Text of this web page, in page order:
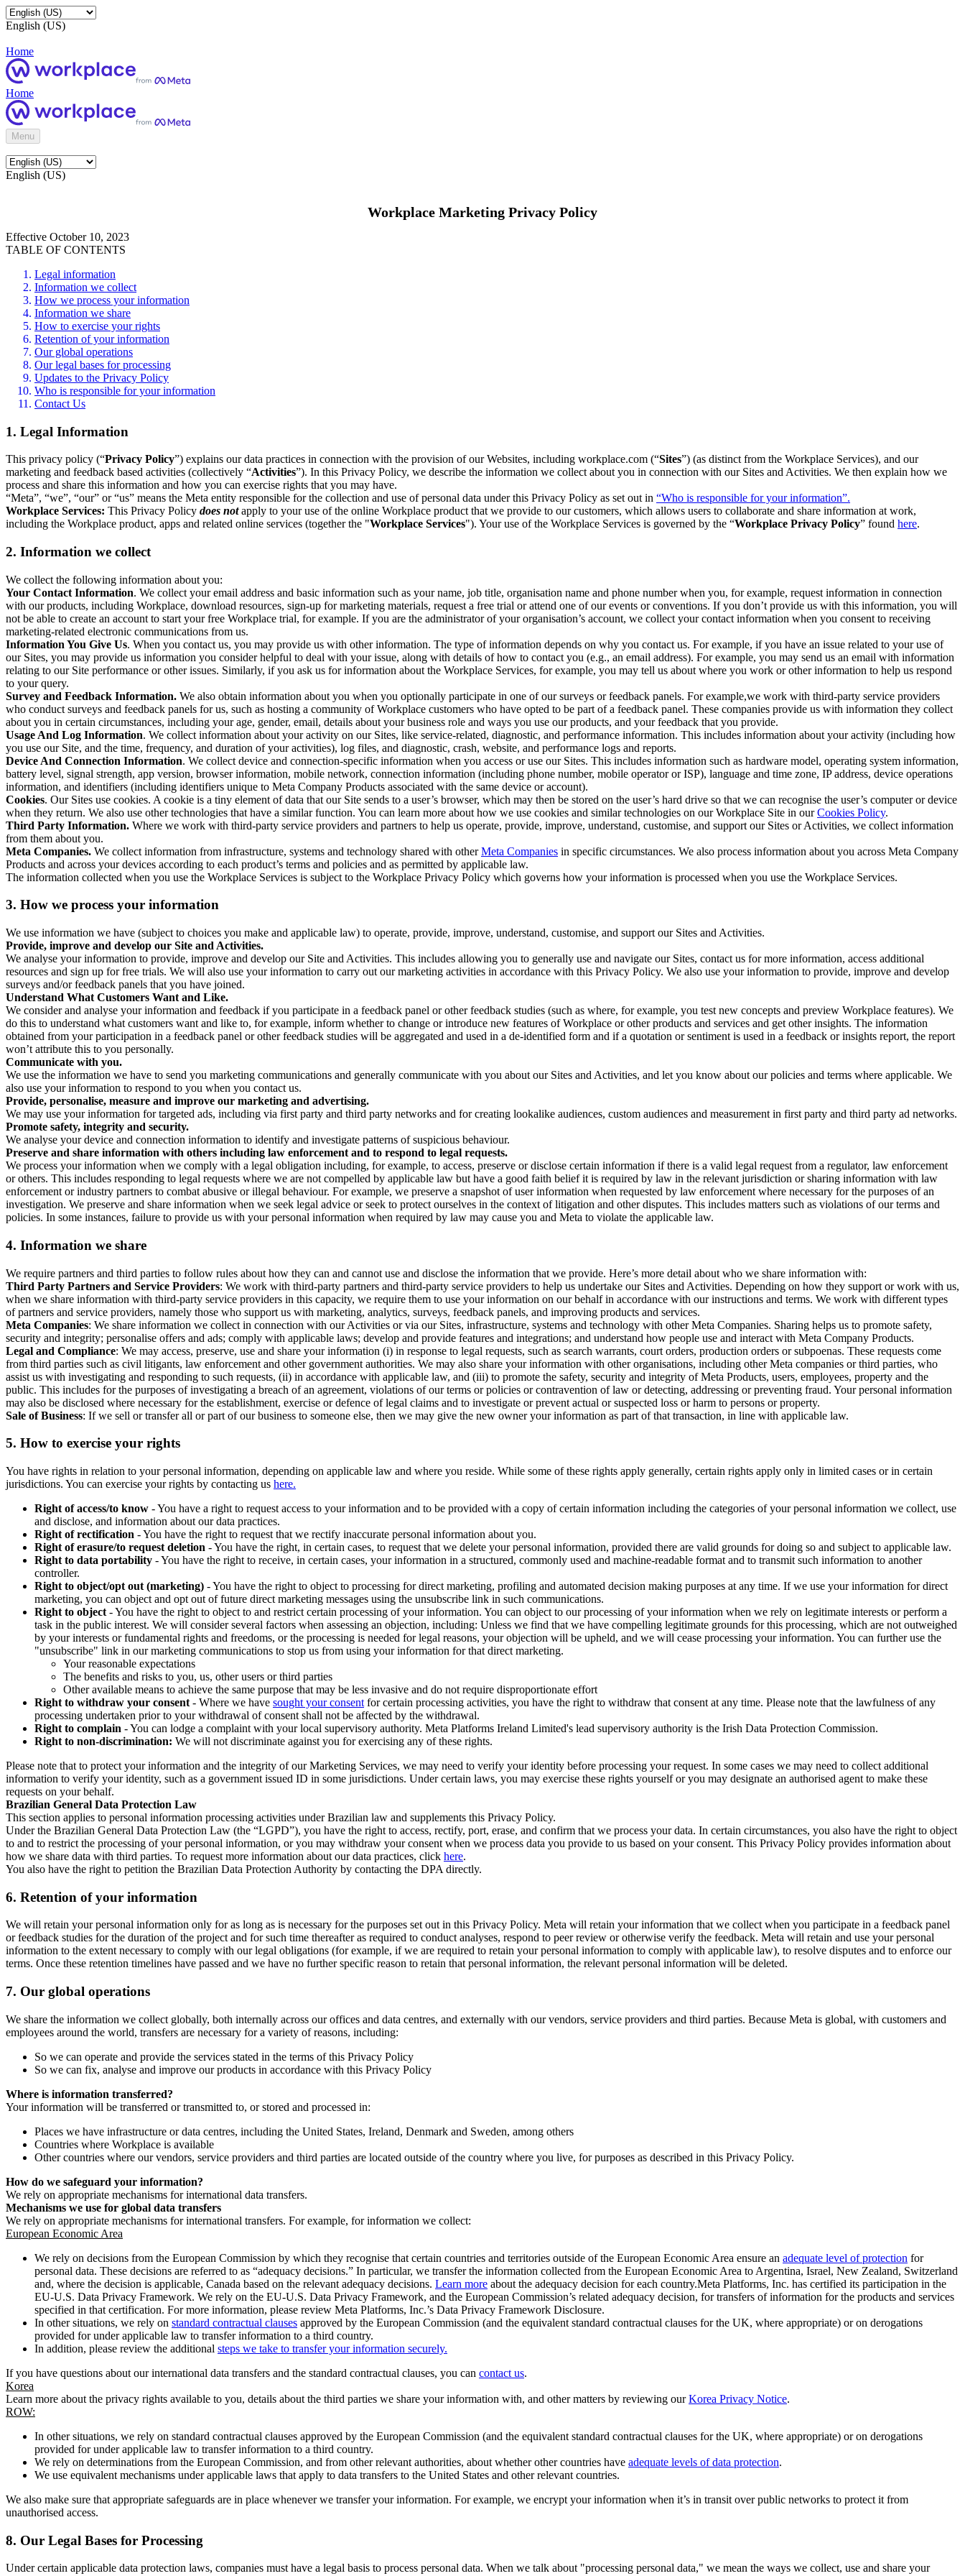
English (US)
Home
Home
Menu
English (US)
Workplace Marketing Privacy Policy
Effective October 10, 2023
TABLE OF CONTENTS
Legal information
Information we collect
How we process your information
Information we share
How to exercise your rights
Retention of your information
Our global operations
Our legal bases for processing
Updates to the Privacy Policy
Who is responsible for your information
Contact Us
1. Legal Information
This privacy policy (“Privacy Policy”) explains our data practices in connection with the provision of our Websites, including workplace.com (“Sites”) (as distinct from the Workplace Services), and our
marketing and feedback based activities (collectively “Activities”). In this Privacy Policy, we describe the information we collect about you in connection with our Sites and Activities. We then explain how we
process and share this information and how you can exercise rights that you may have.
“Meta”, “we”, “our” or “us” means the Meta entity responsible for the collection and use of personal data under this Privacy Policy as set out in “Who is responsible for your information”.
Workplace Services: This Privacy Policy does notapply to your use of the online Workplace product that we provide to our customers, which allows users to collaborate and share information at work,
including the Workplace product, apps and related online services (together the "Workplace Services"). Your use of the Workplace Services is governed by the “Workplace Privacy Policy” found here.
2. Information we collect
We collect the following information about you:
Your Contact Information. We collect your email address and basic information such as your name, job title, organisation name and phone number when you, for example, request information in connection
with our products, including Workplace, download resources, sign-up for marketing materials, request a free trial or attend one of our events or conventions. If you don’t provide us with this information, you will
not be able to create an account to start your free Workplace trial, for example. If you are the administrator of your organisation’s account, we collect your contact information when you consent to receiving
marketing-related electronic communications from us.
Information You Give Us. When you contact us, you may provide us with other information. The type of information depends on why you contact us. For example, if you have an issue related to your use of
our Sites, you may provide us information you consider helpful to deal with your issue, along with details of how to contact you (e.g., an email address). For example, you may send us an email with information
relating to our Site performance or other issues. Similarly, if you ask us for information about the Workplace Services, for example, you may tell us about where you work or other information to help us respond
to your query.
Survey and Feedback Information. We also obtain information about you when you optionally participate in one of our surveys or feedback panels. For example,we work with third-party service providers
who conduct surveys and feedback panels for us, such as hosting a community of Workplace customers who have opted to be part of a feedback panel. These companies provide us with information they collect
about you in certain circumstances, including your age, gender, email, details about your business role and ways you use our products, and your feedback that you provide.
Usage And Log Information. We collect information about your activity on our Sites, like service-related, diagnostic, and performance information. This includes information about your activity (including how
you use our Site, and the time, frequency, and duration of your activities), log files, and diagnostic, crash, website, and performance logs and reports.
Device And Connection Information. We collect device and connection-specific information when you access or use our Sites. This includes information such as hardware model, operating system information,
battery level, signal strength, app version, browser information, mobile network, connection information (including phone number, mobile operator or ISP), language and time zone, IP address, device operations
information, and identifiers (including identifiers unique to Meta Company Products associated with the same device or account).
Cookies. Our Sites use cookies. A cookie is a tiny element of data that our Site sends to a user’s browser, which may then be stored on the user’s hard drive so that we can recognise the user’s computer or device
when they return. We also use other technologies that have a similar function. You can learn more about how we use cookies and similar technologies on our Workplace Site in ourCookies Policy.
Third Party Information. Where we work with third-party service providers and partners to help us operate, provide, improve, understand, customise, and support our Sites or Activities, we collect information
from them about you.
Meta Companies. We collect information from infrastructure, systems and technology shared with otherMeta Companies in specific circumstances. We also process information about you across Meta Company
Products and across your devices according to each product’s terms and policies and as permitted by applicable law.
The information collected when you use the Workplace Services is subject to the Workplace Privacy Policy which governs how your information is processed when you use the Workplace Services.
3. How we process your information
We use information we have (subject to choices you make and applicable law) to operate, provide, improve, understand, customise, and support our Sites and Activities.
Provide, improve and develop our Site and Activities.
We analyse your information to provide, improve and develop our Site and Activities. This includes allowing you to generally use and navigate our Sites, contact us for more information, access additional
resources and sign up for free trials. We will also use your information to carry out our marketing activities in accordance with this Privacy Policy. We also use your information to provide, improve and develop
surveys and/or feedback panels that you have joined.
Understand What Customers Want and Like.
We consider and analyse your information and feedback if you participate in a feedback panel or other feedback studies (such as where, for example, you test new concepts and preview Workplace features). We
do this to understand what customers want and like to, for example, inform whether to change or introduce new features of Workplace or other products and services and get other insights. The information
obtained from your participation in a feedback panel or other feedback studies will be aggregated and used in a de-identified form and if a quotation or sentiment is used in a feedback or insights report, the report
won’t attribute this to you personally.
Communicate with you.
We use the information we have to send you marketing communications and generally communicate with you about our Sites and Activities, and let you know about our policies and terms where applicable. We
also use your information to respond to you when you contact us.
Provide, personalise, measure and improve our marketing and advertising.
We may use your information for targeted ads, including via first party and third party networks and for creating lookalike audiences, custom audiences and measurement in first party and third party ad networks.
Promote safety, integrity and security.
We analyse your device and connection information to identify and investigate patterns of suspicious behaviour.
Preserve and share information with others including law enforcement and to respond to legal requests.
We process your information when we comply with a legal obligation including, for example, to access, preserve or disclose certain information if there is a valid legal request from a regulator, law enforcement
or others. This includes responding to legal requests where we are not compelled by applicable law but have a good faith belief it is required by law in the relevant jurisdiction or sharing information with law
enforcement or industry partners to combat abusive or illegal behaviour. For example, we preserve a snapshot of user information when requested by law enforcement where necessary for the purposes of an
investigation. We preserve and share information when we seek legal advice or seek to protect ourselves in the context of litigation and other disputes. This includes matters such as violations of our terms and
policies. In some instances, failure to provide us with your personal information when required by law may cause you and Meta to violate the applicable law.
4. Information we share
We require partners and third parties to follow rules about how they can and cannot use and disclose the information that we provide. Here’s more detail about who we share information with:
Third Party Partners and Service Providers: We work with third-party partners and third-party service providers to help us undertake our Sites and Activities. Depending on how they support or work with us,
when we share information with third-party service providers in this capacity, we require them to use your information on our behalf in accordance with our instructions and terms. We work with different types
of partners and service providers, namely those who support us with marketing, analytics, surveys, feedback panels, and improving products and services.
Meta Companies: We share information we collect in connection with our Activities or via our Sites, infrastructure, systems and technology with other Meta Companies. Sharing helps us to promote safety,
security and integrity; personalise offers and ads; comply with applicable laws; develop and provide features and integrations; and understand how people use and interact with Meta Company Products.
Legal and Compliance: We may access, preserve, use and share your information (i) in response to legal requests, such as search warrants, court orders, production orders or subpoenas. These requests come
from third parties such as civil litigants, law enforcement and other government authorities. We may also share your information with other organisations, including other Meta companies or third parties, who
assist us with investigating and responding to such requests, (ii) in accordance with applicable law, and (iii) to promote the safety, security and integrity of Meta Products, users, employees, property and the
public. This includes for the purposes of investigating a breach of an agreement, violations of our terms or policies or contravention of law or detecting, addressing or preventing fraud. Your personal information
may also be disclosed where necessary for the establishment, exercise or defence of legal claims and to investigate or prevent actual or suspected loss or harm to persons or property.
Sale of Business: If we sell or transfer all or part of our business to someone else, then we may give the new owner your information as part of that transaction, in line with applicable law.
5. How to exercise your rights
You have rights in relation to your personal information, depending on applicable law and where you reside. While some of these rights apply generally, certain rights apply only in limited cases or in certain
jurisdictions. You can exercise your rights by contacting us here.
Right of access/to know - You have a right to request access to your information and to be provided with a copy of certain information including the categories of your personal information we collect, use
and disclose, and information about our data practices.
Right of rectification - You have the right to request that we rectify inaccurate personal information about you.
Right of erasure/to request deletion - You have the right, in certain cases, to request that we delete your personal information, provided there are valid grounds for doing so and subject to applicable law.
Right to data portability - You have the right to receive, in certain cases, your information in a structured, commonly used and machine-readable format and to transmit such information to another
controller.
Right to object/opt out (marketing) - You have the right to object to processing for direct marketing, profiling and automated decision making purposes at any time. If we use your information for direct
marketing, you can object and opt out of future direct marketing messages using the unsubscribe link in such communications.
Right to object - You have the right to object to and restrict certain processing of your information. You can object to our processing of your information when we rely on legitimate interests or perform a
task in the public interest. We will consider several factors when assessing an objection, including: Unless we find that we have compelling legitimate grounds for this processing, which are not outweighed
by your interests or fundamental rights and freedoms, or the processing is needed for legal reasons, your objection will be upheld, and we will cease processing your information. You can further use the
"unsubscribe" link in our marketing communications to stop us from using your information for that direct marketing.
Your reasonable expectations
The benefits and risks to you, us, other users or third parties
Other available means to achieve the same purpose that may be less invasive and do not require disproportionate effort
Right to withdraw your consent - Where we have sought your consent for certain processing activities, you have the right to withdraw that consent at any time. Please note that the lawfulness of any
processing undertaken prior to your withdrawal of consent shall not be affected by the withdrawal.
Right to complain - You can lodge a complaint with your local supervisory authority. Meta Platforms Ireland Limited's lead supervisory authority is the Irish Data Protection Commission.
Right to non-discrimination: We will not discriminate against you for exercising any of these rights.
Please note that to protect your information and the integrity of our Marketing Services, we may need to verify your identity before processing your request. In some cases we may need to collect additional
information to verify your identity, such as a government issued ID in some jurisdictions. Under certain laws, you may exercise these rights yourself or you may designate an authorised agent to make these
requests on your behalf.
Brazilian General Data Protection Law
This section applies to personal information processing activities under Brazilian law and supplements this Privacy Policy.
Under the Brazilian General Data Protection Law (the “LGPD”), you have the right to access, rectify, port, erase, and confirm that we process your data. In certain circumstances, you also have the right to object
to and to restrict the processing of your personal information, or you may withdraw your consent when we process data you provide to us based on your consent. This Privacy Policy provides information about
how we share data with third parties. To request more information about our data practices, click here.
You also have the right to petition the Brazilian Data Protection Authority by contacting the DPA directly.
6. Retention of your information
We will retain your personal information only for as long as is necessary for the purposes set out in this Privacy Policy. Meta will retain your information that we collect when you participate in a feedback panel
or feedback studies for the duration of the project and for such time thereafter as required to conduct analyses, respond to peer review or otherwise verify the feedback. Meta will retain and use your personal
information to the extent necessary to comply with our legal obligations (for example, if we are required to retain your personal information to comply with applicable law), to resolve disputes and to enforce our
terms. Once these retention timelines have passed and we have no further specific reason to retain that personal information, the relevant personal information will be deleted.
7. Our global operations
We share the information we collect globally, both internally across our offices and data centres, and externally with our vendors, service providers and third parties. Because Meta is global, with customers and
employees around the world, transfers are necessary for a variety of reasons, including:
So we can operate and provide the services stated in the terms of this Privacy Policy
So we can fix, analyse and improve our products in accordance with this Privacy Policy
Where is information transferred?
Your information will be transferred or transmitted to, or stored and processed in:
Places we have infrastructure or data centres, including the United States, Ireland, Denmark and Sweden, among others
Countries where Workplace is available
Other countries where our vendors, service providers and third parties are located outside of the country where you live, for purposes as described in this Privacy Policy.
How do we safeguard your information?
We rely on appropriate mechanisms for international data transfers.
Mechanisms we use for global data transfers
We rely on appropriate mechanisms for international transfers. For example, for information we collect:
European Economic Area
We rely on decisions from the European Commission by which they recognise that certain countries and territories outside of the European Economic Area ensure an adequate level of protection for
personal data. These decisions are referred to as “adequacy decisions.” In particular, we transfer the information collected from the European Economic Area to Argentina, Israel, New Zealand, Switzerland
and, where the decision is applicable, Canada based on the relevant adequacy decisions. Learn more about the adequacy decision for each country.Meta Platforms, Inc. has certified its participation in the
EU-U.S. Data Privacy Framework. We rely on the EU-U.S. Data Privacy Framework, and the European Commission’s related adequacy decision, for transfers of information for the products and services
specified in that certification. For more information, please review Meta Platforms, Inc.’s Data Privacy Framework Disclosure.
In other situations, we rely on standard contractual clauses approved by the European Commission (and the equivalent standard contractual clauses for the UK, where appropriate) or on derogations
provided for under applicable law to transfer information to a third country.
In addition, please review the additional steps we take to transfer your information securely.
If you have questions about our international data transfers and the standard contractual clauses, you can contact us.
Korea
Learn more about the privacy rights available to you, details about the third parties we share your information with, and other matters by reviewing ourKorea Privacy Notice.
ROW:
In other situations, we rely on standard contractual clauses approved by the European Commission (and the equivalent standard contractual clauses for the UK, where appropriate) or on derogations
provided for under applicable law to transfer information to a third country.
We rely on determinations from the European Commission, and from other relevant authorities, about whether other countries have adequate levels of data protection.
We use equivalent mechanisms under applicable laws that apply to data transfers to the United States and other relevant countries.
We also make sure that appropriate safeguards are in place whenever we transfer your information. For example, we encrypt your information when it’s in transit over public networks to protect it from
unauthorised access.
8. Our Legal Bases for Processing
Under certain applicable data protection laws, companies must have a legal basis to process personal data. When we talk about "processing personal data," we mean the ways we collect, use and share your